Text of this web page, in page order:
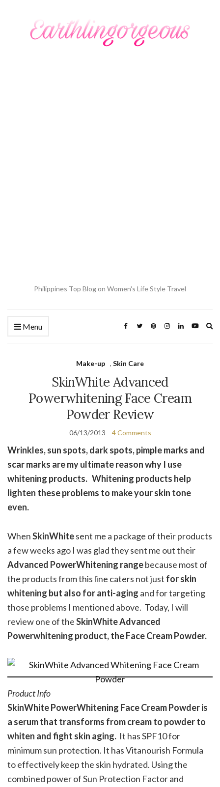
Philippines Top Blog on Women's Life Style Travel
Menu
Make-up , Skin Care
SkinWhite Advanced
Powerwhitening Face Cream
Powder Review
06/13/2013 4 Comments
Wrinkles, sun spots, dark spots, pimple marks and
scar marks are my ultimate reason why I use
whitening products. Whitening products help
lighten these problems to make your skin tone
even.
WhenSkinWhitesent me a package of their products
a few weeks ago I was glad they sent me out their
Advanced PowerWhitening rangebecause most of
the products from this line caters not just for skin
whitening but also for anti-aging and for targeting
those problems I mentioned above. Today, I will
review one of theSkinWhite Advanced
Powerwhitening product, the Face Cream Powder.
Product Info
SkinWhite PowerWhitening Face Cream Powder is
a serum that transforms from cream to powder to
whiten and fight skin aging. It has SPF10 for
minimum sun protection. It has Vitanourish Formula
to effectively keep the skin hydrated. Using the
combined power of Sun Protection Factor and